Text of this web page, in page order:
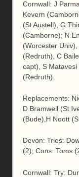
Cornwall: J
Kevern
(St Austell), G
(Camborne); N
(Worcester
(Redruth), C
capt), S
(Redruth).
Replacements:
D Bramwell (St
(Bude),H Noott
Devon: Tries:
(2); Cons: Toms
Cornwall: Try: